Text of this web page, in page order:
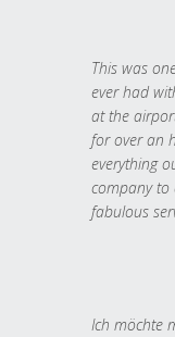
This was
ever had
at the
for over an
everything
company to
fabulous
Ich möchte